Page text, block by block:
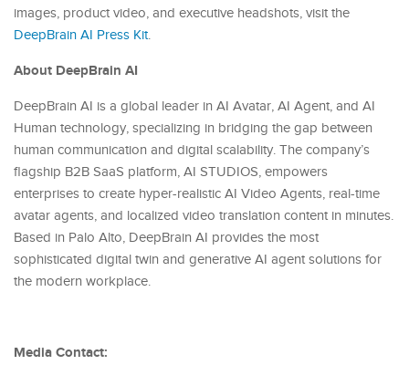
images, product video, and executive headshots, visit the
DeepBrain AI Press Kit.
About DeepBrain AI
DeepBrain AI is a global leader in AI Avatar, AI Agent, and AI
Human technology, specializing in bridging the gap between
human communication and digital scalability. The company’s
flagship B2B SaaS platform, AI STUDIOS, empowers
enterprises to create hyper-realistic AI Video Agents, real-time
avatar agents, and localized video translation content in minutes.
Based in Palo Alto, DeepBrain AI provides the most
sophisticated digital twin and generative AI agent solutions for
the modern workplace.
Media Contact: